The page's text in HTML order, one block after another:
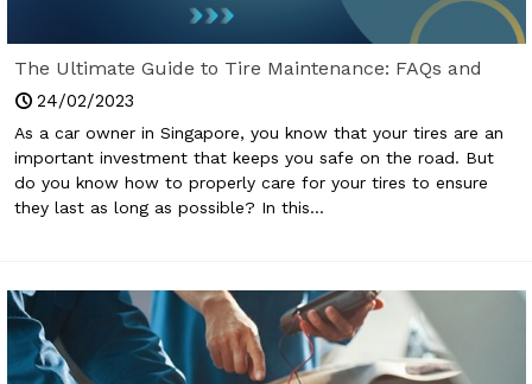
The Ultimate Guide to Tire Maintenance: FAQs and
Tips24/02/2023
As a car owner in Singapore, you know that your tires are an
important investment that keeps you safe on the road. But
do you know how to properly care for your tires to ensure
they last as long as possible? In this...